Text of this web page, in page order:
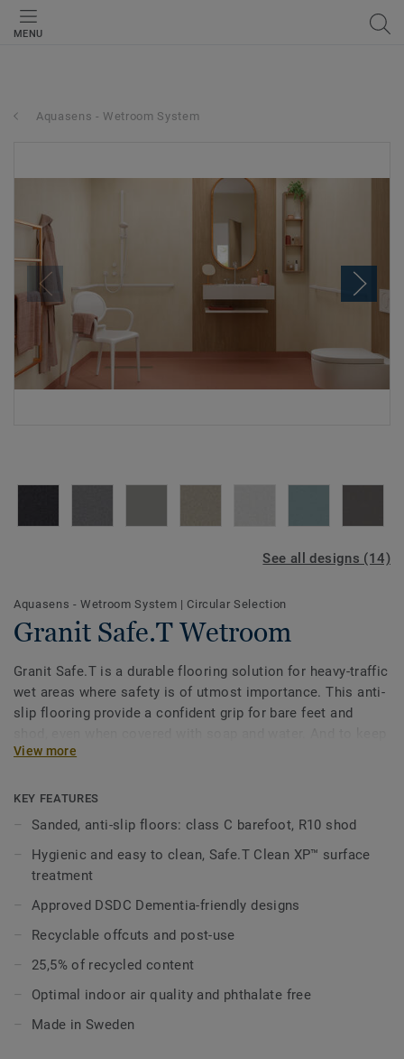
MENU
Aquasens - Wetroom System
See all designs (14)
Aquasens - Wetroom System | Circular Selection
Granit Safe.T Wetroom
Granit Safe.T is a durable flooring solution for heavy-traffic
wet areas where safety is of utmost importance. This anti-
slip flooring provide a confident grip for bare feet and
it always clean, SafeT Clean XP surface treatment protects
selection are specially designed to coordinate with the
walls and accessories of the wetroom system.
Part of Aquasens, the complete wetroom concept
including coordinated floors and accessories.
View more
KEY FEATURES
Sanded, anti-slip floors: class C barefoot, R10 shod
Hygienic and easy to clean, Safe.T Clean XP™ surface
treatment
Approved DSDC Dementia-friendly designs
Recyclable offcuts and post-use
25,5% of recycled content
Optimal indoor air quality and phthalate free
Made in Sweden